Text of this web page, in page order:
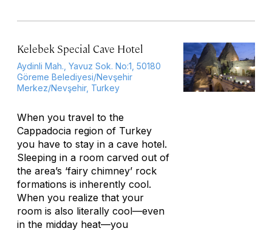
Kelebek Special Cave Hotel
Aydinli Mah., Yavuz Sok. No:1, 50180
Göreme Belediyesi/Nevşehir
Merkez/Nevşehir, Turkey
When you travel to the
Cappadocia region of Turkey
you have to stay in a cave hotel.
Sleeping in a room carved out of
the area’s ‘fairy chimney’ rock
formations is inherently cool.
When you realize that your
room is also literally cool—even
in the midday heat—you